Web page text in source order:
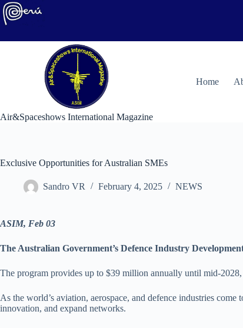
Skip
to
content
Air&Spaceshows International Magazine
Home
Exclusive Opportunities for Australian SMEs
Sandro VR February 4, 2025 NEWS
ASIM, Feb 03
The Australian Government’s Defence Industry
The program provides up to $39 million annually until mid-
As the world’s aviation, aerospace, and defence industries
innovation, and expand networks.